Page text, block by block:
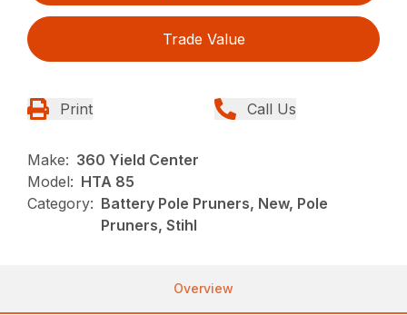
Trade Value
Print Call Us
Make: 360 Yield Center
Model: HTA 85
Category: Battery Pole Pruners, New, Pole
Pruners, Stihl
Overview